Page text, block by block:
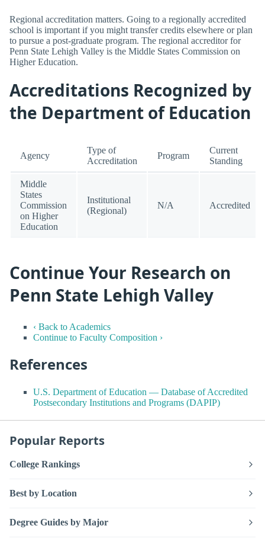
Regional accreditation matters. Going to a regionally accredited
school is important if you might transfer credits elsewhere or plan
to pursue a post-graduate program. The regional accreditor for
Penn State Lehigh Valley is the Middle States Commission on
Higher Education.
Accreditations Recognized by
the Department of Education
Agency
Type of
Accreditation
Program
Current
Standing
Middle
States
Commission
on Higher
Education
Institutional
(Regional)
N/A Accredited
Continue Your Research on
Penn State Lehigh Valley
‹ Back to Academics
Continue to Faculty Composition ›
References
U.S. Department of Education — Database of Accredited
Postsecondary Institutions and Programs (DAPIP)
Popular Reports
College Rankings
Best by Location
Degree Guides by Major